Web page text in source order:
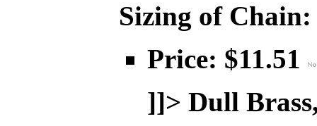
Sizing of Chain:
Price: $11.51
]]> Dull